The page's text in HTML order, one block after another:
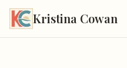
Kristina Cowan